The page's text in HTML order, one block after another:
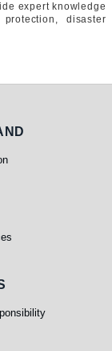
expert knowledge
disaster